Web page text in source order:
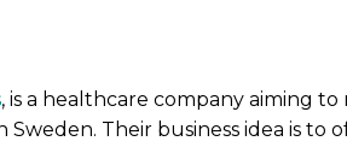
, is a healthcare company aiming
Their business idea is to